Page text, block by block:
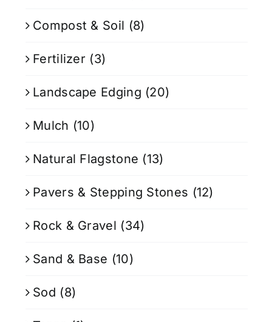
Compost & Soil (8)
Fertilizer (3)
Landscape Edging (20)
Mulch (10)
Natural Flagstone (13)
Pavers & Stepping Stones (12)
Rock & Gravel (34)
Sand & Base (10)
Sod (8)